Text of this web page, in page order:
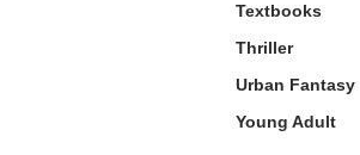
Textbooks
Thriller
Urban Fantasy
Young Adult